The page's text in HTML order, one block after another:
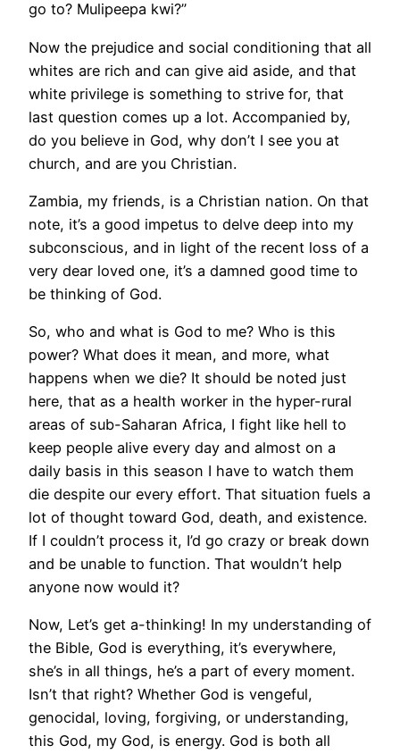
go to? Mulipeepa kwi?”
Now the prejudice and social conditioning that all
whites are rich and can give aid aside, and that
white privilege is something to strive for, that
last question comes up a lot. Accompanied by,
do you believe in God, why don’t I see you at
church, and are you Christian.
Zambia, my friends, is a Christian nation. On that
note, it’s a good impetus to delve deep into my
subconscious, and in light of the recent loss of a
very dear loved one, it’s a damned good time to
be thinking of God.
So, who and what is God to me? Who is this
power? What does it mean, and more, what
happens when we die? It should be noted just
here, that as a health worker in the hyper-rural
areas of sub-Saharan Africa, I fight like hell to
keep people alive every day and almost on a
daily basis in this season I have to watch them
die despite our every effort. That situation fuels a
lot of thought toward God, death, and existence.
If I couldn’t process it, I’d go crazy or break down
and be unable to function. That wouldn’t help
anyone now would it?
Now, Let’s get a-thinking! In my understanding of
the Bible, God is everything, it’s everywhere,
she’s in all things, he’s a part of every moment.
Isn’t that right? Whether God is vengeful,
genocidal, loving, forgiving, or understanding,
this God, my God, is energy. God is both all